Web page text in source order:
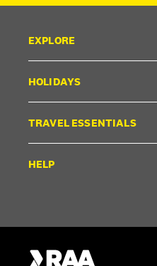
EXPLORE
HOLIDAYS
TRAVEL ESSENTIALS
HELP